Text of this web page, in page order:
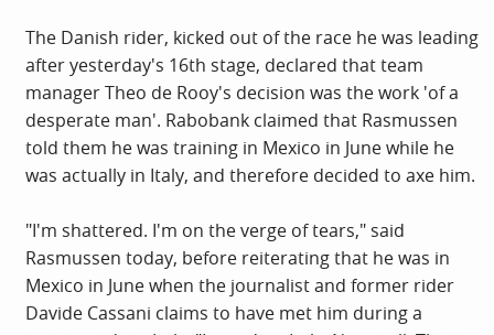
The Danish rider, kicked out of the race he was leading
after yesterday's 16th stage, declared that team
manager Theo de Rooy's decision was the work 'of a
desperate man'. Rabobank claimed that Rasmussen
told them he was training in Mexico in June while he
was actually in Italy, and therefore decided to axe him.
"I'm shattered. I'm on the verge of tears," said
Rasmussen today, before reiterating that he was in
Mexico in June when the journalist and former rider
Davide Cassani claims to have met him during a